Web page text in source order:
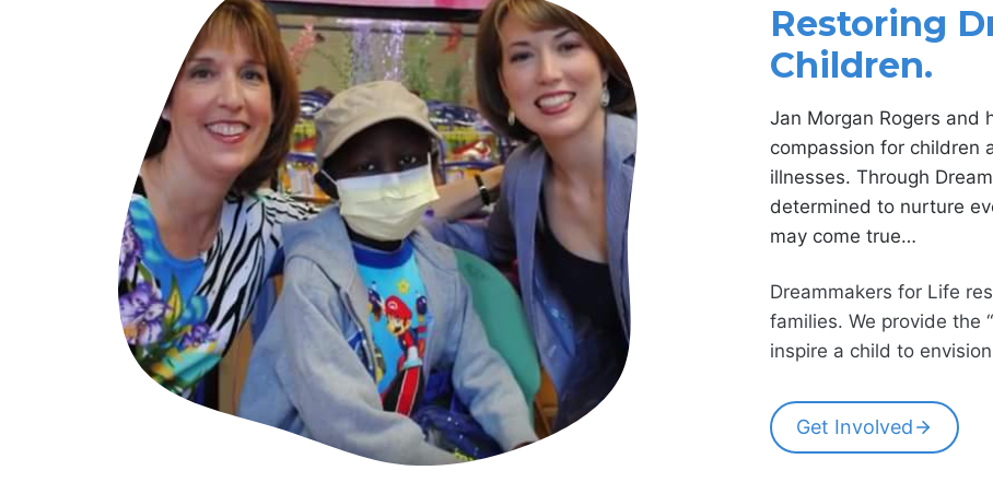
Restoring
Children.
Jan Morgan Rogers and
compassion for children
illnesses. Through
determined to nurture
may come true…
Dreammakers for Life
families. We provide the
inspire a child to
Get Involved